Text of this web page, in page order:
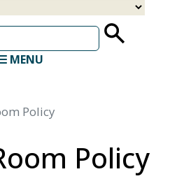
MENU
Policy
Policy